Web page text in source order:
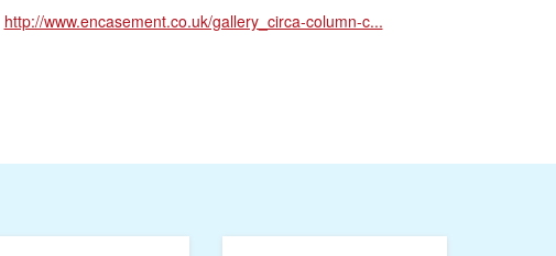
http://www.encasement.co.uk/gallery_circa-column-c...